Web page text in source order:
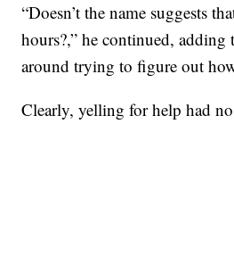
“Doesn’t the name suggests
hours?,” he continued, adding
around trying to figure out
Clearly, yelling for help had